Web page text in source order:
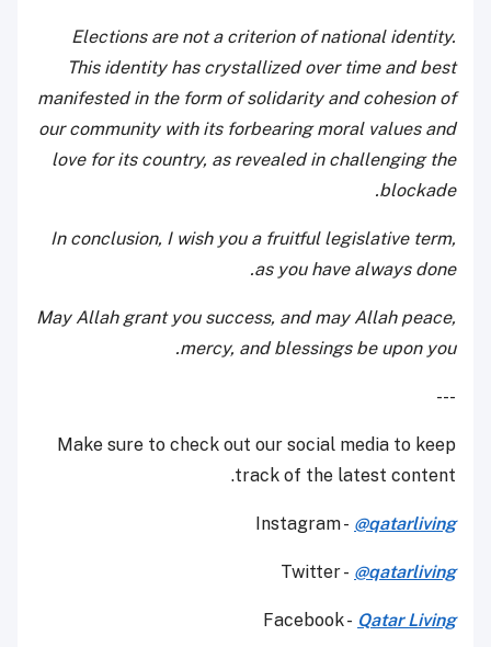
Elections are not a criterion of national identity.
This identity has crystallized over time and best
manifested in the form of solidarity and cohesion of
our community with its forbearing moral values and
love for its country, as revealed in challenging the
blockade.
In conclusion, I wish you a fruitful legislative term,
as you have always done.
May Allah grant you success, and may Allah peace,
mercy, and blessings be upon you.
---
Make sure to check out our social media to keep
track of the latest content.
Instagram - @qatarliving
Twitter - @qatarliving
Facebook - Qatar Living